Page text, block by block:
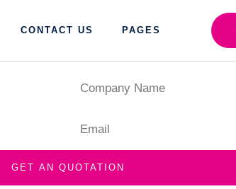
CONTACT US PAGES
GET AN QUOTATION